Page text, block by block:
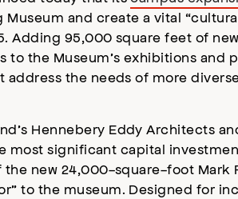
and create a vital
Adding 95,000 square feet of
the Museum’s exhibitions and
the needs of more
Hennebery Eddy Architects
most significant capital
new 24,000-square-foot Mark
to the museum. Designed for